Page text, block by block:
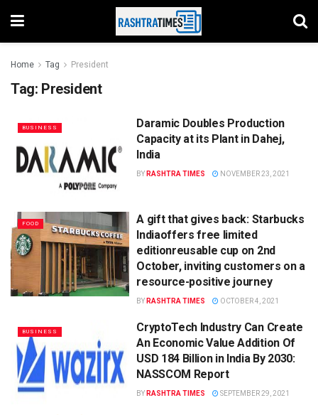
Home Tag President
Tag: President
BUSINESS
Daramic Doubles Production
Capacity at its Plant in Dahej,
India
BY RASHTRA TIMES NOVEMBER 23, 2021
FOOD
A gift that gives back: Starbucks
Indiaoffers free limited
editionreusable cup on 2nd
October, inviting customers on a
resource-positive journey
BY RASHTRA TIMES OCTOBER 4, 2021
BUSINESS
CryptoTech Industry Can Create
An Economic Value Addition Of
USD 184 Billion in India By 2030:
NASSCOM Report
BY RASHTRA TIMES SEPTEMBER 29, 2021